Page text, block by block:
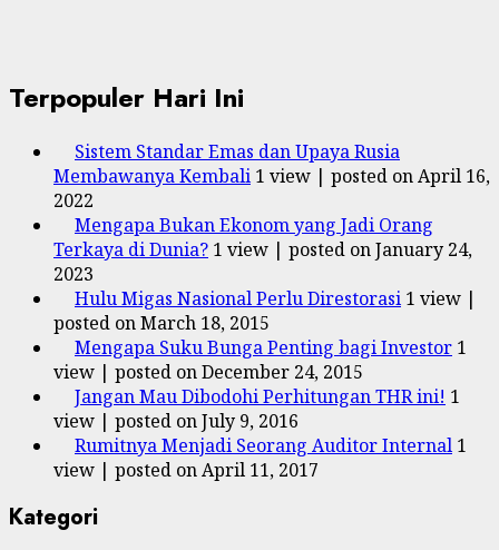
Terpopuler Hari Ini
Sistem Standar Emas dan Upaya Rusia
Membawanya Kembali 1 view | posted on April 16,
2022
Mengapa Bukan Ekonom yang Jadi Orang
Terkaya di Dunia? 1 view | posted on January 24,
2023
Hulu Migas Nasional Perlu Direstorasi 1 view |
posted on March 18, 2015
Mengapa Suku Bunga Penting bagi Investor 1
view | posted on December 24, 2015
Jangan Mau Dibodohi Perhitungan THR ini! 1
view | posted on July 9, 2016
Rumitnya Menjadi Seorang Auditor Internal 1
view | posted on April 11, 2017
Kategori